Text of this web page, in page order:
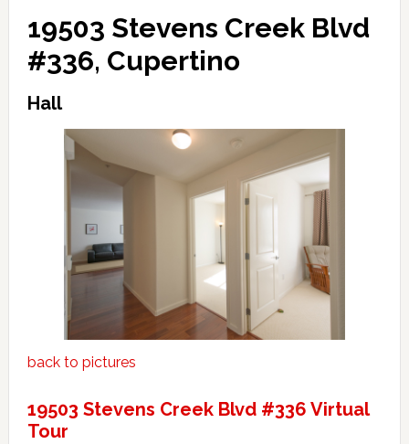
19503 Stevens Creek Blvd
#336, Cupertino
Hall
back to pictures
19503 Stevens Creek Blvd #336 Virtual
Tour